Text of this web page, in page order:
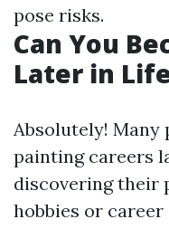
pose risks.
Can You
Later in
Absolutely!
painting careers
discovering their
hobbies or career